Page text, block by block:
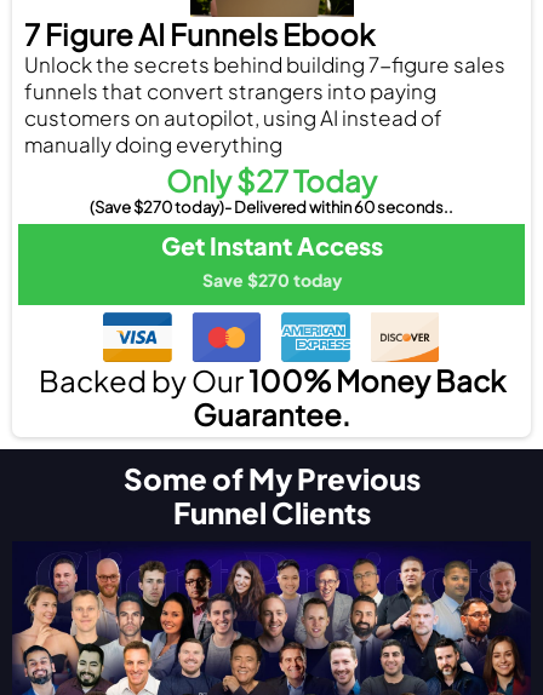
7 Figure AI Funnels Ebook
Unlock the secrets behind building 7-figure sales
funnels that convert strangers into paying
customers on autopilot, using AI instead of
manually doing everything
Only $27 Today
(Save $270 today)- Delivered within 60 seconds..
Get Instant Access
Save $270 today
Backed by Our100% Money Back
Guarantee.
Some of My Previous
Funnel Clients